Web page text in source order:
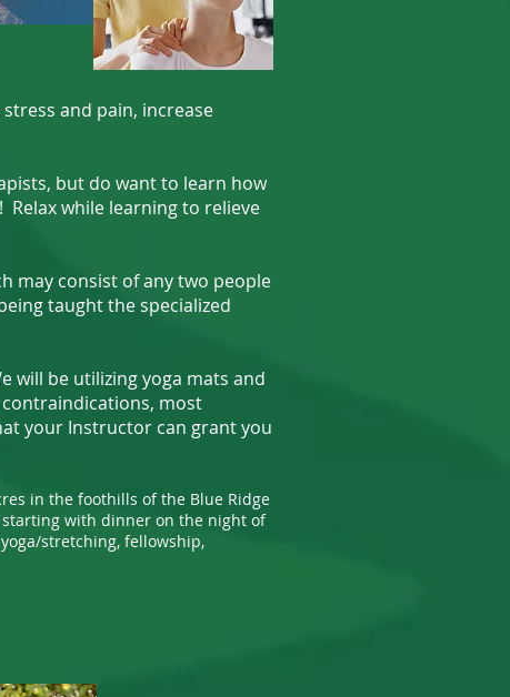
and pain, increase
but do want to learn how
while learning to relieve
may consist of any two people
taught the specialized
will be utilizing yoga mats and
contraindications, most
your Instructor can grant you
in the foothills of the Blue Ridge
with dinner on the night of
stretching, fellowship,